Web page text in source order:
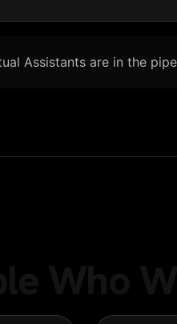
Assistants are in the